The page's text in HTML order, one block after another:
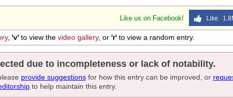
Like us on Facebook! Like
, 'v' to view the video gallery, or 'r' to view a random entry.
due to incompleteness or lack of notability.
provide suggestionsfor how this entry can be improved, or
to help maintain this entry.